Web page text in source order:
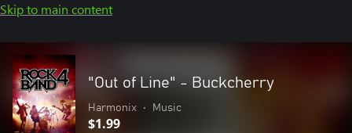
Skip to main content
"Out of Line" - Buckcherry
Harmonix • Music
$1.99